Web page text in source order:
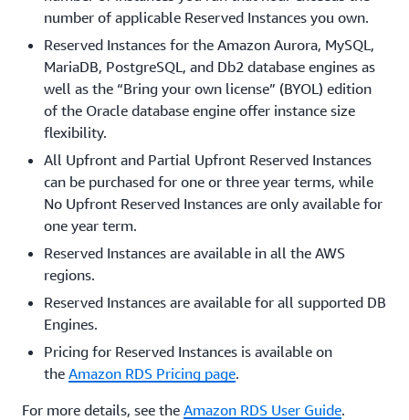
number of applicable Reserved Instances you own.
Reserved Instances for the Amazon Aurora, MySQL,
MariaDB, PostgreSQL, and Db2 database engines as
well as the “Bring your own license” (BYOL) edition
of the Oracle database engine offer instance size
flexibility.
All Upfront and Partial Upfront Reserved Instances
can be purchased for one or three year terms, while
No Upfront Reserved Instances are only available for
one year term.
Reserved Instances are available in all the AWS
regions.
Reserved Instances are available for all supported DB
Engines.
Pricing for Reserved Instances is available on
the Amazon RDS Pricing page.
For more details, see the Amazon RDS User Guide.